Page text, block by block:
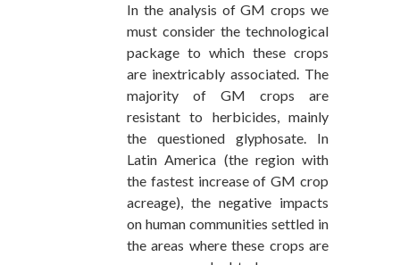
In the analysis of GM crops we
must consider the technological
package to which these crops
are inextricably associated. The
majority of GM crops are
resistant to herbicides, mainly
the questioned glyphosate. In
Latin America (the region with
the fastest increase of GM crop
acreage), the negative impacts
on human communities settled in
the areas where these crops are